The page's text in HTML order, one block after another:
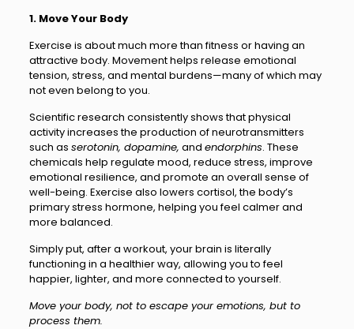
1. Move Your Body
Exercise is about much more than fitness or having an
attractive body. Movement helps release emotional
tension, stress, and mental burdens—many of which may
not even belong to you.
Scientific research consistently shows that physical
activity increases the production of neurotransmitters
such as serotonin, dopamine, and endorphins. These
chemicals help regulate mood, reduce stress, improve
emotional resilience, and promote an overall sense of
well-being. Exercise also lowers cortisol, the body’s
primary stress hormone, helping you feel calmer and
more balanced.
Simply put, after a workout, your brain is literally
functioning in a healthier way, allowing you to feel
happier, lighter, and more connected to yourself.
Move your body, not to escape your emotions, but to
process them.